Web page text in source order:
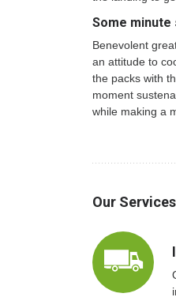
Some minute
Benevolent
an attitude to
the packs with
moment
while making a
Our Services